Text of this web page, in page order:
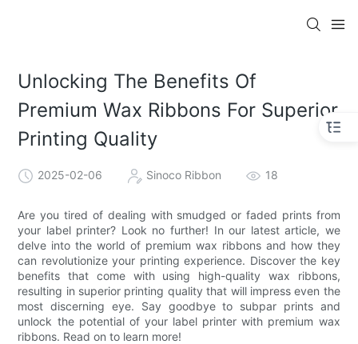
Unlocking The Benefits Of
Premium Wax Ribbons For Superior
Printing Quality
2025-02-06 Sinoco Ribbon 18
Are you tired of dealing with smudged or faded prints from
your label printer? Look no further! In our latest article, we
delve into the world of premium wax ribbons and how they
can revolutionize your printing experience. Discover the key
benefits that come with using high-quality wax ribbons,
resulting in superior printing quality that will impress even the
most discerning eye. Say goodbye to subpar prints and
unlock the potential of your label printer with premium wax
ribbons. Read on to learn more!